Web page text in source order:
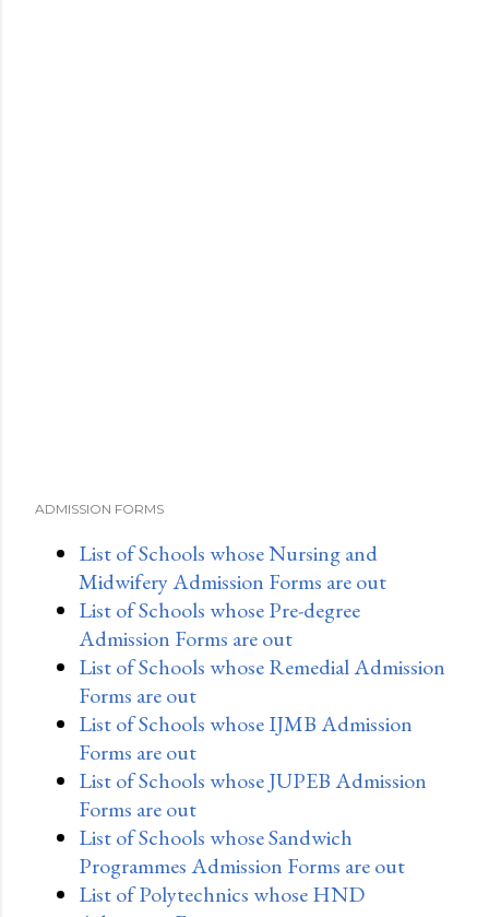
ADMISSION FORMS
List of Schools whose Nursing and
Midwifery Admission Forms are out
List of Schools whose Pre-degree
Admission Forms are out
List of Schools whose Remedial Admission
Forms are out
List of Schools whose IJMB Admission
Forms are out
List of Schools whose JUPEB Admission
Forms are out
List of Schools whose Sandwich
Programmes Admission Forms are out
List of Polytechnics whose HND